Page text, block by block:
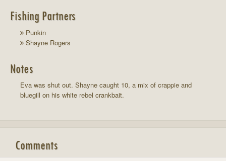
Fishing Partners
Punkin
Shayne Rogers
Notes
Eva was shut out. Shayne caught 10, a mix of crappie and
bluegill on his white rebel crankbait.
Comments